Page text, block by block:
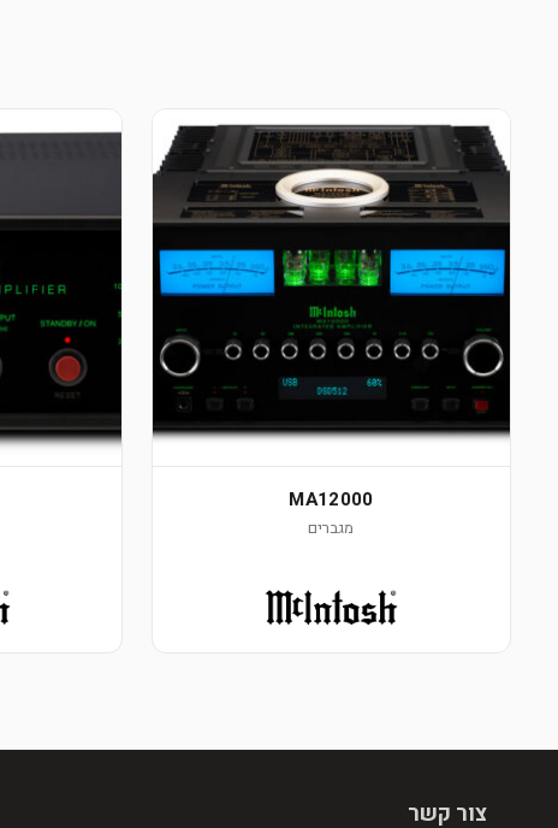
MA12000
מגברים
צור קשר